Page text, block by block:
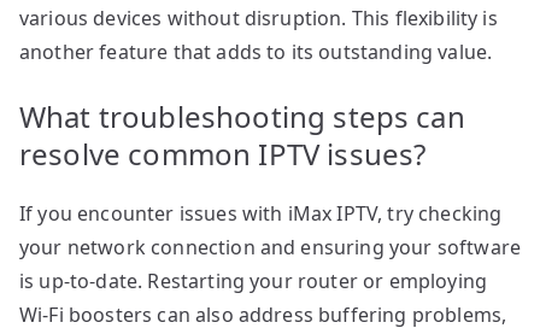
various devices without disruption. This flexibility is
another feature that adds to its outstanding value.
What troubleshooting steps can
resolve common IPTV issues?
If you encounter issues with iMax IPTV, try checking
your network connection and ensuring your software
is up-to-date. Restarting your router or employing
Wi-Fi boosters can also address buffering problems,